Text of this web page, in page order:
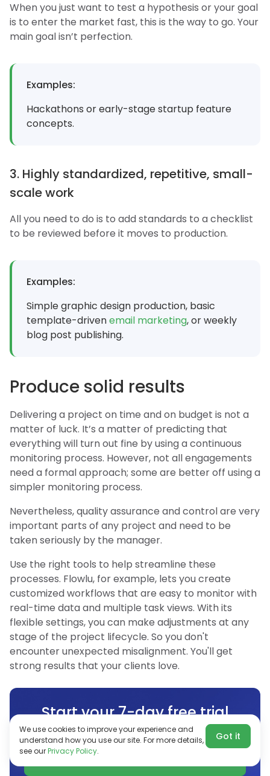
When you just want to test a hypothesis or your goal
is to enter the market fast, this is the way to go. Your
main goal isn’t perfection.
Examples:
Hackathons or early-stage startup feature
concepts.
3. Highly standardized, repetitive, small-
scale work
All you need to do is to add standards to a checklist
to be reviewed before it moves to production.
Examples:
Simple graphic design production, basic
template-drivenemail marketing, or weekly
blog post publishing.
Produce solid results
Delivering a project on time and on budget is not a
matter of luck. It’s a matter of predicting that
everything will turn out fine by using a continuous
monitoring process. However, not all engagements
need a formal approach; some are better off using a
simpler monitoring process.
Nevertheless, quality assurance and control are very
important parts of any project and need to be
taken seriously by the manager.
Use the right tools to help streamline these
processes. Flowlu, for example, lets you create
customized workflows that are easy to monitor with
real-time data and multiple task views. With its
flexible settings, you can make adjustments at any
stage of the project lifecycle. So you don't
encounter unexpected misalignment. You'll get
strong results that your clients love.
Start your 7-day free trial
No credit card required
Start for free
We use cookies to improve your experience and
understand how you use our site. For more details,
see ourPrivacy Policy.
Got it